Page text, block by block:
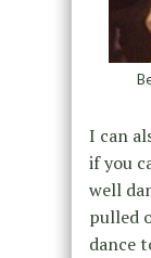
I can
if you
well
pulled
dance